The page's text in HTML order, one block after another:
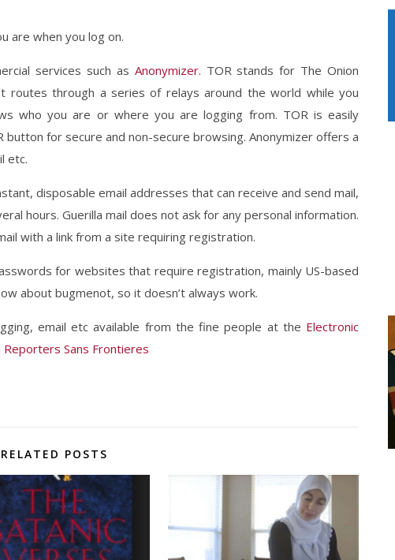
are when you log on.
services such as Anonymizer. TOR stands for The Onion
through a series of relays around the world while you
who you are or where you are logging from. TOR is easily
for secure and non-secure browsing. Anonymizer offers a
etc.
disposable email addresses that can receive and send mail,
hours. Guerilla mail does not ask for any personal information.
with a link from a site requiring registration.
for websites that require registration, mainly US-based
about bugmenot, so it doesn’t always work.
email etc available from the fine people at the Electronic
Reporters Sans Frontieres
RELATED POSTS